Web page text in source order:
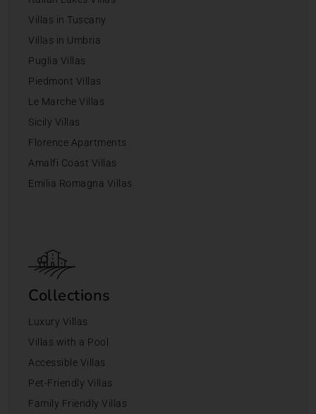
Villas in Tuscany
Villas in Umbria
Puglia Villas
Piedmont Villas
Le Marche Villas
Sicily Villas
Florence Apartments
Amalfi Coast Villas
Emilia Romagna Villas
Collections
Luxury Villas
Villas with a Pool
Accessible Villas
Pet-Friendly Villas
Family Friendly Villas